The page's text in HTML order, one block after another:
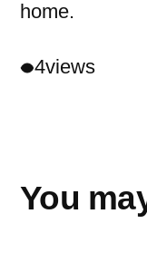
home.
4views
You